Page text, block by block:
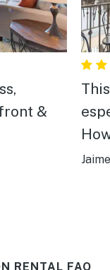
&
RENTAL FAQ